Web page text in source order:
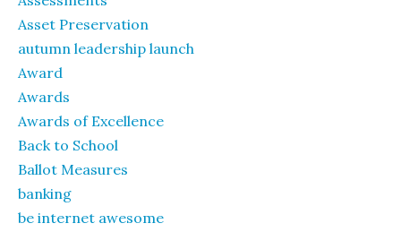
Asset Preservation
autumn leadership launch
Award
Awards
Awards of Excellence
Back to School
Ballot Measures
banking
be internet awesome